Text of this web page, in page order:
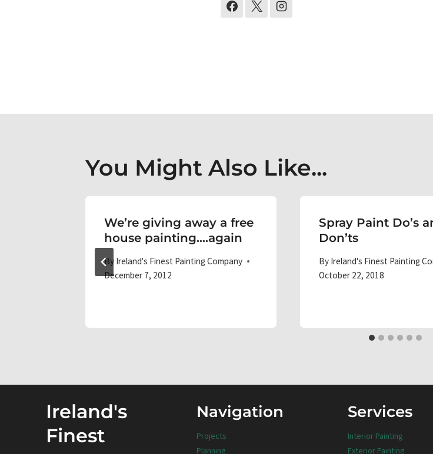
You Might Also Like...
We’re giving away a free
house painting….again
By Ireland's Finest Painting Company
December 7, 2012
Spray Paint Do’s
Don’ts
By Ireland's Finest Painting
October 22, 2018
Ireland's
Finest
Navigation
Projects
Planning
Services
Interior Painting
Exterior Painting